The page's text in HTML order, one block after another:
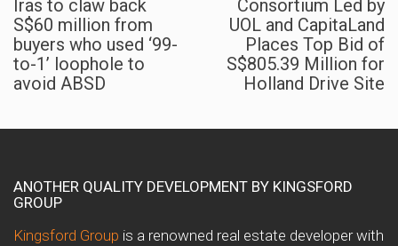
Iras to claw back
S$60 million from
buyers who used ‘99-
to-1’ loophole to
avoid ABSD
Consortium Led by
UOL and CapitaLand
Places Top Bid of
S$805.39 Million for
Holland Drive Site
ANOTHER QUALITY DEVELOPMENT BY KINGSFORD
GROUP
Kingsford Group is a renowned real estate developer with